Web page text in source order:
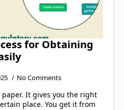
for Obtaining
No Comments
It gives you the right
place. You get it from